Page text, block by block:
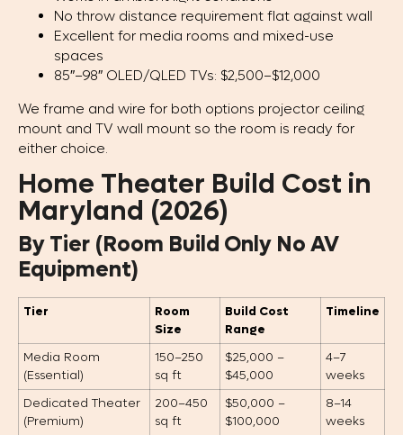
No throw distance requirement flat against wall
Excellent for media rooms and mixed-use
spaces
85″–98″ OLED/QLED TVs: $2,500–$12,000
We frame and wire for both options projector ceiling
mount and TV wall mount so the room is ready for
either choice.
Home Theater Build Cost in
Maryland (2026)
By Tier (Room Build Only No AV
Equipment)
Tier
Room
Size
Build Cost
Range
Timeline
Media Room
(Essential)
150–250
sq ft
$25,000 –
$45,000
4–7
weeks
Dedicated Theater
(Premium)
200–450
sq ft
$50,000 –
$100,000
8–14
weeks